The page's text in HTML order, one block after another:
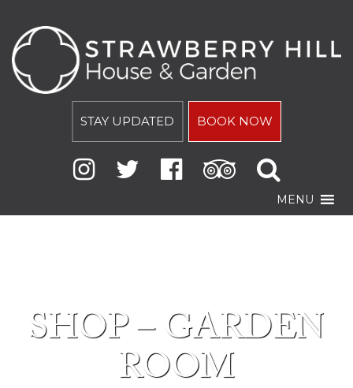
STAY UPDATED BOOK NOW
MENU
SHOP – GARDEN
ROOM